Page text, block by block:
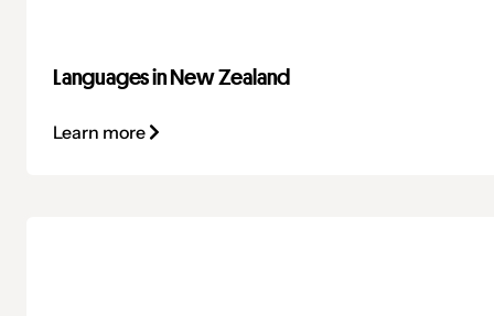
Languages in New Zealand
Learn more